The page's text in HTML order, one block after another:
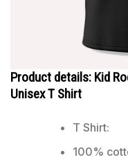
Product details: Kid
Unisex T Shirt
T Shirt:
100%